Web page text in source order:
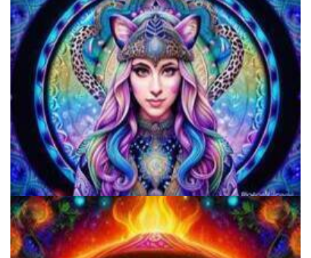
Best Microdosing Schedule By Dr. James Fadiman
Does LSD Show Up On Drug Test? Guide to LSD Drug Testing!